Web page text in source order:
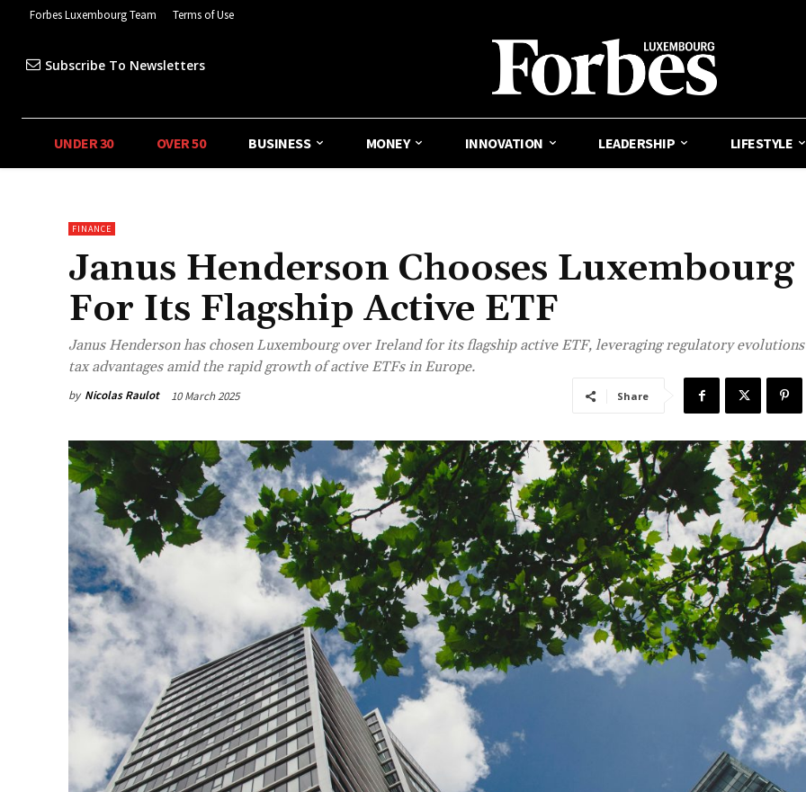
Forbes Luxembourg Team Terms of Use
Subscribe To Newsletters
UNDER 30 OVER 50 BUSINESS MONEY INNOVATION LEADERSHIP LIFESTYLE
FINANCE
Janus Henderson Chooses Luxembourg
For Its Flagship Active ETF
Janus Henderson has chosen Luxembourg over Ireland for its flagship active ETF, leveraging regulatory
tax advantages amid the rapid growth of active ETFs in Europe.
by Nicolas Raulot 10 March 2025 Share